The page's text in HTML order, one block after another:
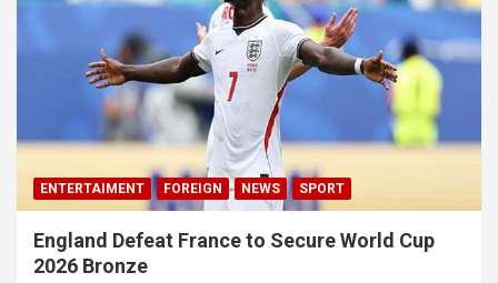
ENTERTAIMENT FOREIGN NEWS SPORT
England Defeat France to Secure World Cup
2026 Bronze